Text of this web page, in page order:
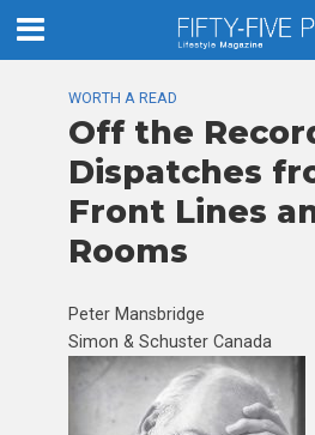
WORTH A READ
Off the
Dispatches
Front Lines
Rooms
Peter Mansbridge
Simon & Schuster Canada